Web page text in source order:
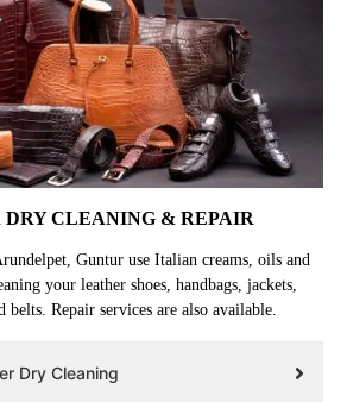
CLEANING & REPAIR
Guntur use Italian creams, oils and
your leather shoes, handbags, jackets,
belts. Repair services are also available.
Dry Cleaning